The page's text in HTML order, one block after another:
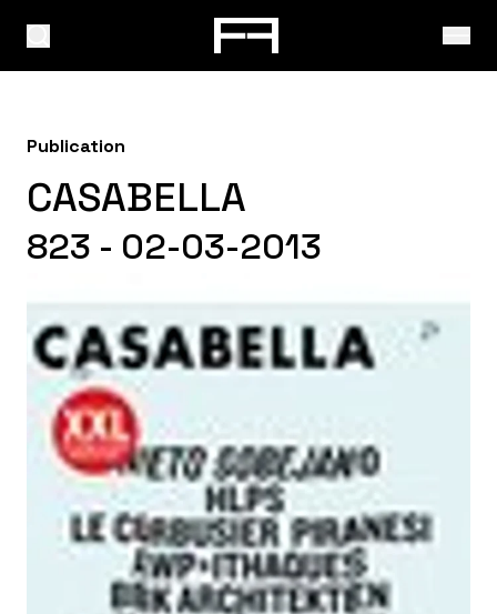
Publication
CASABELLA
823 - 02-03-2013